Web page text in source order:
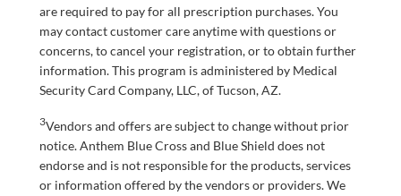
are required to pay for all prescription purchases. You
may contact customer care anytime with questions or
concerns, to cancel your registration, or to obtain further
information. This program is administered by Medical
Security Card Company, LLC, of Tucson, AZ.
3Vendors and offers are subject to change without prior
notice. Anthem Blue Cross and Blue Shield does not
endorse and is not responsible for the products, services
or information offered by the vendors or providers. We